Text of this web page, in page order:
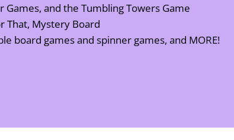
and the Tumbling Towers Game
That, Mystery Board
board games and spinner games, and MORE!